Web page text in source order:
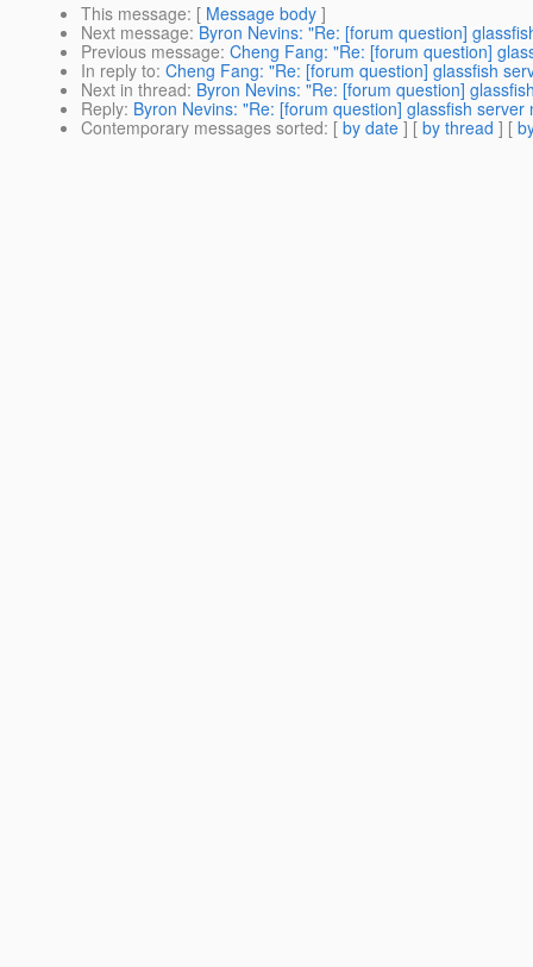
This message: [ Message body ]
Next message: Byron Nevins: "Re: [forum question]
Previous message: Cheng Fang: "Re: [forum question]
In reply to: Cheng Fang: "Re: [forum question] glassfish
Next in thread: Byron Nevins: "Re: [forum question]
Reply: Byron Nevins: "Re: [forum question] glassfish
Contemporary messages sorted: [ by date ] [ by thread ] [